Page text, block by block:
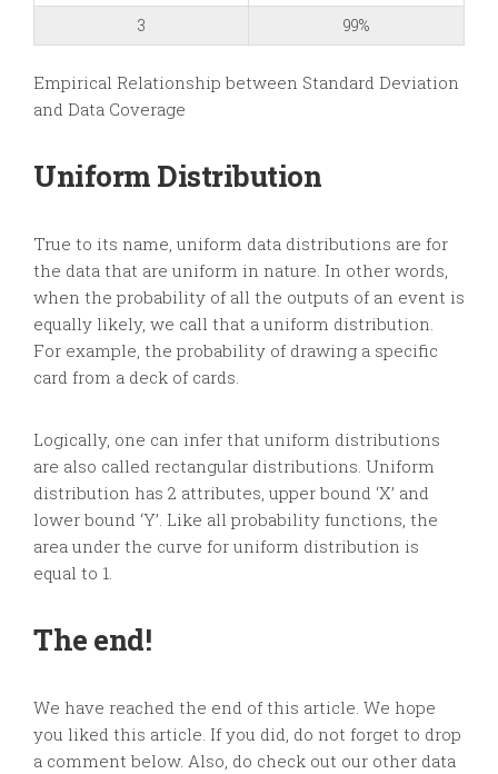
3
99%
Empirical Relationship between Standard Deviation
and Data Coverage
Uniform Distribution
True to its name, uniform data distributions are for
the data that are uniform in nature. In other words,
when the probability of all the outputs of an event is
equally likely, we call that a uniform distribution.
For example, the probability of drawing a specific
card from a deck of cards.
Logically, one can infer that uniform distributions
are also called rectangular distributions. Uniform
distribution has 2 attributes, upper bound ‘X’ and
lower bound ‘Y’. Like all probability functions, the
area under the curve for uniform distribution is
equal to 1.
The end!
We have reached the end of this article. We hope
you liked this article. If you did, do not forget to drop
a comment below. Also, do check out our other data